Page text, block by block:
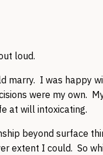
loud.
marry. I was happy
were my own.
at will intoxicating.
beyond surface
extent I could. So